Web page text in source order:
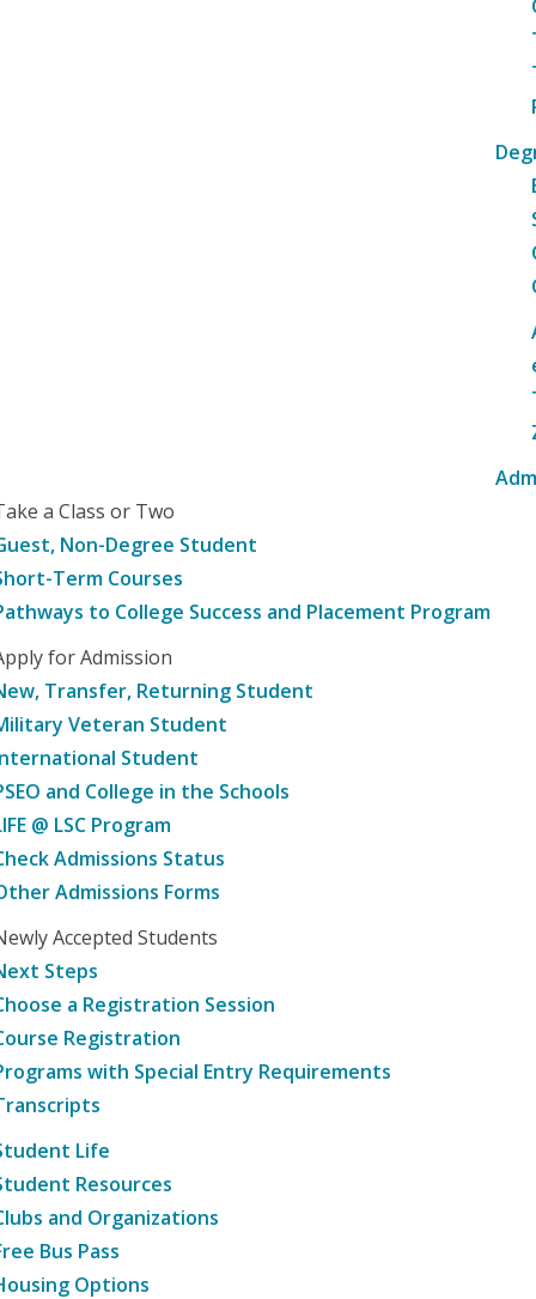
a Class or Two
Non-Degree Student
Term Courses
to College Success and Placement Program
for Admission
Transfer, Returning Student
Veteran Student
Student
and College in the Schools
@ LSC Program
Admissions Status
Admissions Forms
Accepted Students
Steps
a Registration Session
Registration
with Special Entry Requirements
Life
Resources
and Organizations
Bus Pass
Options